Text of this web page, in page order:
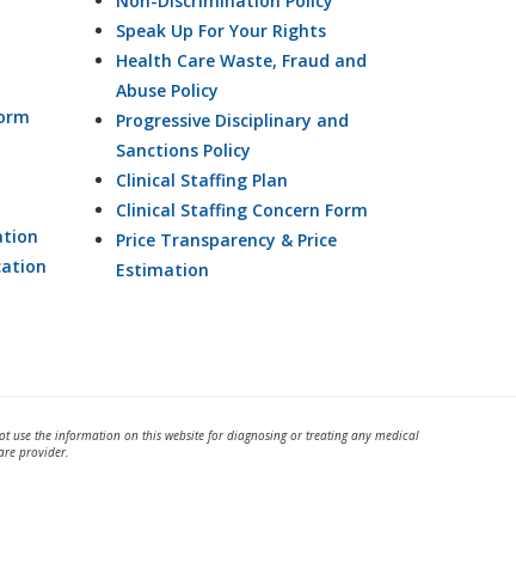
Speak Up For Your Rights
Health Care Waste, Fraud and
Abuse Policy
Progressive Disciplinary and
Sanctions Policy
Clinical Staffing Plan
Clinical Staffing Concern Form
Price Transparency & Price
Estimation
use the information on this website for diagnosing or treating any medical
provider.